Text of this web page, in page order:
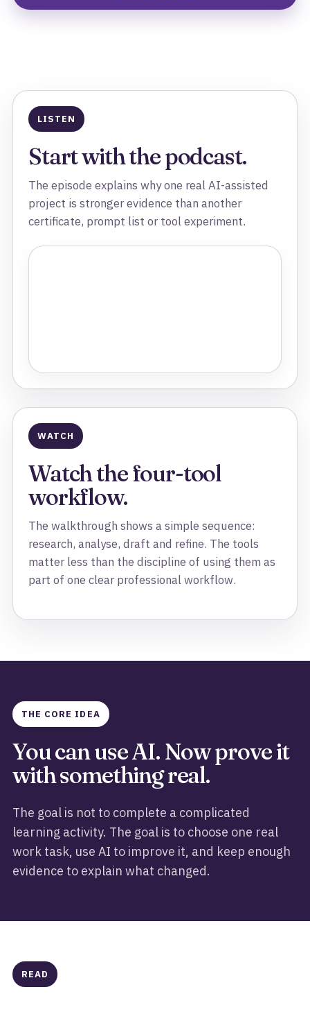
LISTEN
Start with the podcast.
The episode explains why one real AI-assisted
project is stronger evidence than another
certificate, prompt list or tool experiment.
WATCH
Watch the four-tool
workflow.
The walkthrough shows a simple sequence:
research, analyse, draft and refine. The tools
matter less than the discipline of using them as
part of one clear professional workflow.
THE CORE IDEA
You can use AI. Now prove it
with something real.
The goal is not to complete a complicated
learning activity. The goal is to choose one real
work task, use AI to improve it, and keep enough
evidence to explain what changed.
READ